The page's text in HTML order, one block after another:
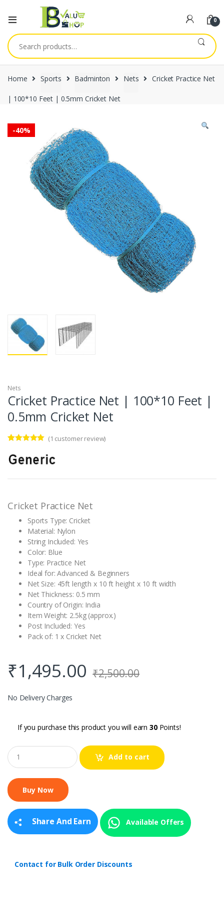
0
Search
for:
Home Sports Badminton Nets Cricket Practice Net
| 100*10 Feet | 0.5mm Cricket Net
-40%
Nets
Cricket Practice Net | 100*10 Feet |
0.5mm Cricket Net
out of 5
based on
(1 customer review)
Cricket Practice Net
Sports Type: Cricket
Material: Nylon
String Included: Yes
Color: Blue
Type: Practice Net
Ideal for: Advanced & Beginners
Net Size: 45ft length x 10 ft height x 10 ft width
Net Thickness: 0.5 mm
Country of Origin: India
Item Weight: 2.5kg (approx.)
Post Included: Yes
Pack of: 1 x Cricket Net
₹1,495.00 ₹2,500.00
No Delivery Charges
If you purchase this product you will earn 30Points!
Q
u
a
t
i
y
Add to cart
Share And Earn Available Offers
Contact for Bulk Order Discounts